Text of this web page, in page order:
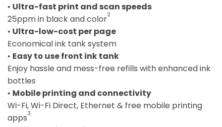
• Ultra-fast print and scan speeds
25ppm in black and color2
• Ultra-low-cost per page
Economical ink tank system
• Easy to use front ink tank
Enjoy hassle and mess-free refills with enhanced ink
bottles
• Mobile printing and connectivity
Wi-Fi, Wi-Fi Direct, Ethernet & free mobile printing
apps3